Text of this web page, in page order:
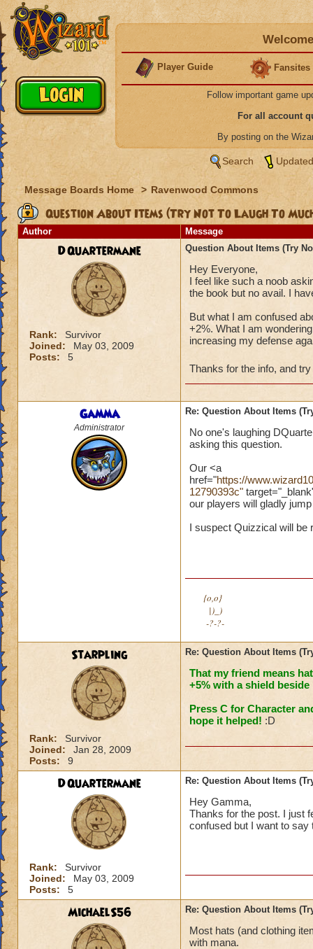
Player Guide Fansites
Follow important game
For all account
By posting on the
Search
Message Boards Home > Ravenwood Commons
Question About Items (Try Not To Laugh To
Author Message
DQuartermane
Rank:
Survivor
Joined:
May 03, 2009
Posts:
5
Question About Items (Try
Hey Everyone,
I feel like such a noob
the book but no avail. I
But what I am confused
+2%. What I am
increasing my defense
Thanks for the info, and
Gamma
Administrator
Re: Question About Items
No one's laughing
asking this question.
Our <a
href="https://
12790393c"
our players will gladly
I suspect Quizzical will be
{o,o}
|)_)
-?-?-
Starpling
Rank:
Survivor
Joined:
Jan 28, 2009
Posts:
9
Re: Question About Items
That my friend means
+5% with a shield
Press C for Character
hope it helped! :D
DQuartermane
Rank:
Survivor
Joined:
May 03, 2009
Posts:
5
Re: Question About Items
Hey Gamma,
Thanks for the post. I just
confused but I want to
MichaelS56 Re: Question About Items
Most hats (and clothing
with mana.